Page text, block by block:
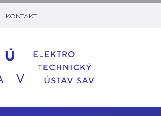
KONTAKT